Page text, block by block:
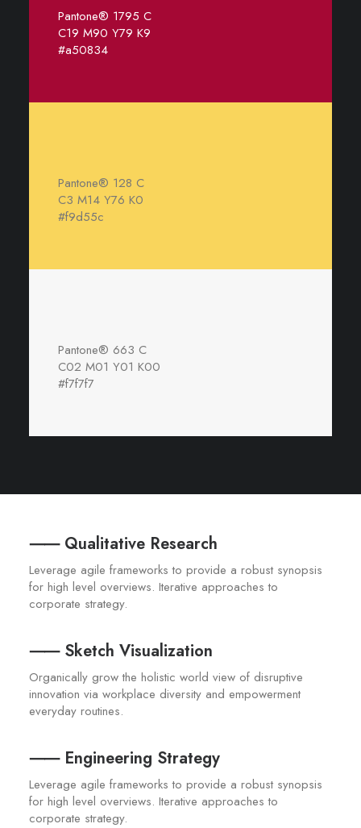
Pantone® 1795 C
C19 M90 Y79 K9
#a50834
Pantone® 128 C
C3 M14 Y76 K0
#f9d55c
Pantone® 663 C
C02 M01 Y01 K00
#f7f7f7
⸺ Qualitative Research
Leverage agile frameworks to provide a robust synopsis
for high level overviews. Iterative approaches to
corporate strategy.
⸺ Sketch Visualization
Organically grow the holistic world view of disruptive
innovation via workplace diversity and empowerment
everyday routines.
⸺ Engineering Strategy
Leverage agile frameworks to provide a robust synopsis
for high level overviews. Iterative approaches to
corporate strategy.